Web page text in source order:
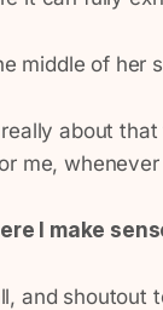
middle of her
about
me,
I make
and shoutout